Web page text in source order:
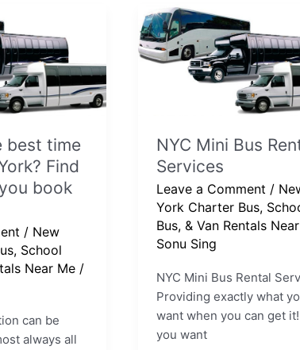
best time
Find
book
/ New
School
Near Me/
can be
always all
NYC Mini Bus
Services
Leave a Comment /
York Charter Bus,
Bus, & Van Rentals
Sonu Sing
NYC Mini Bus Rental
Providing exactly what
want when you can get
you want
NYC
Mini
Bus